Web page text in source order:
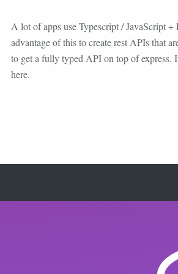
A lot of apps use Typescript / JavaScript +
advantage of this to create rest APIs that
to get a fully typed API on top of express.
here.